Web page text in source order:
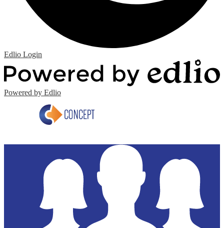
Edlio Login
Powered by Edlio